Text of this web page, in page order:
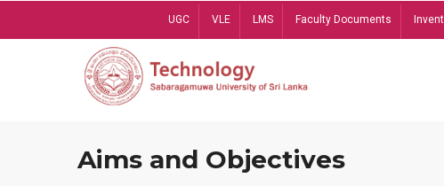
UGC VLE LMS Faculty Documents
Aims and Objectives